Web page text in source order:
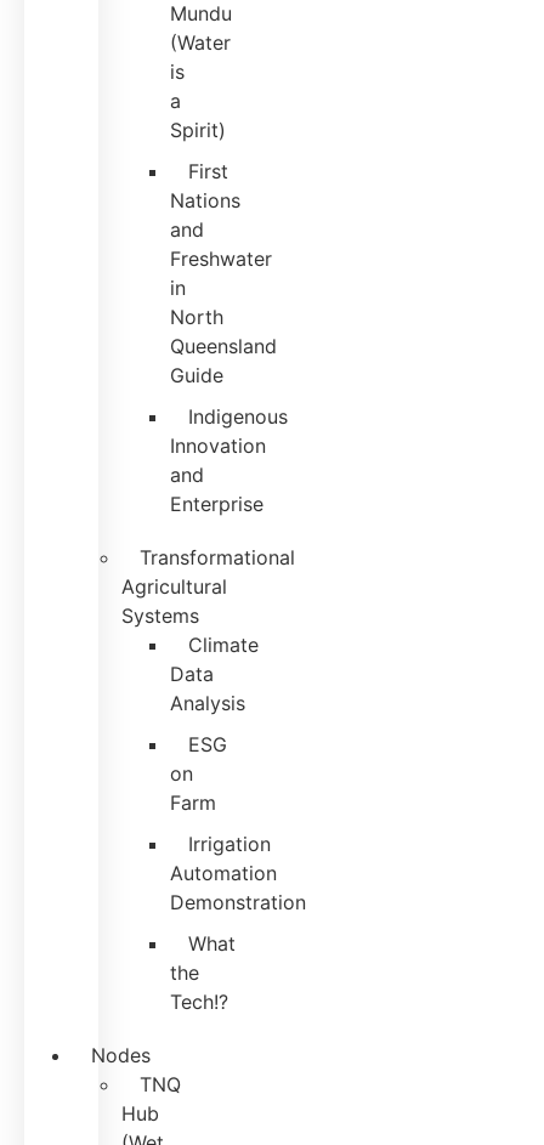
Mundu
(Water
is
a
Spirit)
First
Nations
and
Freshwater
in
North
Queensland
Guide
Indigenous
Innovation
and
Enterprise
Transformational
Agricultural
Systems
Climate
Data
Analysis
ESG
on
Farm
Irrigation
Automation
Demonstration
What
the
Tech!?
Nodes
TNQ
Hub